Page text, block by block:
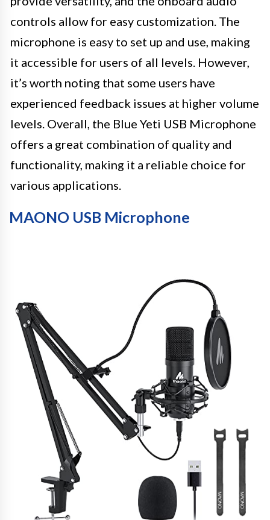
controls allow for easy customization. The
microphone is easy to set up and use, making
it accessible for users of all levels. However,
it’s worth noting that some users have
experienced feedback issues at higher volume
levels. Overall, the Blue Yeti USB Microphone
offers a great combination of quality and
functionality, making it a reliable choice for
various applications.
MAONO USB Microphone